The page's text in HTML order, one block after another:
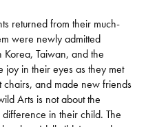
returned from their much-
were newly admitted
Korea, Taiwan, and the
joy in their eyes as they met
and made new friends
Arts is not about the
in their child. The